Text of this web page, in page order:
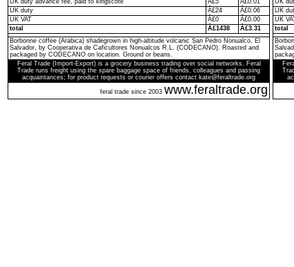
UK duty advance fee, paid to kingscote
Â£5
Â£0.01
UK duty
Â£24
Â£0.06
UK VAT
Â£0
Â£0.00
total
Â£1438
Â£3.31
Borbonne coffee (Arabica) shadegrown in high-altitude volcanic San Pedro Nonualco, El
Salvador, by Cooperativa de Caficultores Nonualcos R.L. (CODECANO). Roasted and
packaged by CODECANO on location. Ground or beans.
Feral Trade (Import-Export) is a grocery business trading over social networks. Feral
Trade runs freight using the spare baggage space of friends, colleagues and passing
acquaintances; for product requests or courier offers contact kate@feraltrade.org
feral trade since 2003 www.feraltrade.org
UK
UK
UK
total